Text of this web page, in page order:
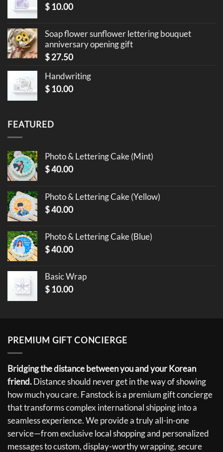
$ 10.00
Soap flower sunflower lettering bouquet
anniversary opening gift
$27.50
Handwriting
$ 10.00
FEATURED
Photo & Lettering Cake (Mint)
$40.00
Photo & Lettering Cake (Yellow)
$40.00
Photo & Lettering Cake (Blue)
$40.00
Basic Wrap
$ 10.00
PREMIUM GIFT CONCIERGE
Bridging the distance between you and your Korean
friend.Distance should never get in the way of showing
how much you care. Fanstock is a premium gift concierge
that transforms complex international shipping into a
seamless experience. We provide a truly all-in-one
service—from exclusive local shopping and personalized
messages to custom, display-worthy wrapping, secure